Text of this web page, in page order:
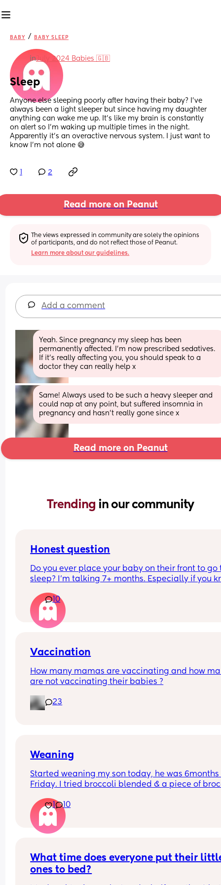
BABY / BABY SLEEP
inJuly 2024 Babies 🇬🇧
Sleep
Anyone else sleeping poorly after having their baby? I’ve
always been a light sleeper but since having my daughter
anything can wake me up. It’s like my brain is constantly
on alert so I’m waking up multiple times in the night.
Apparently it’s an overactive nervous system. I just want to
know I’m not alone 😅
2
Read more on Peanut
The views expressed in community are solely the opinions
of participants, and do not reflect those of Peanut.
Learn more about our guidelines.
Add a comment
Yeah. Since pregnancy my sleep has been
permanently affected. I’m now prescribed sedatives.
If it’s really affecting you, you should speak to a
doctor they can really help x
Same! Always used to be such a heavy sleeper and
could nap at any point, but suffered insomnia in
pregnancy and hasn’t really gone since x
Read more on Peanut
Trending in our community
Honest question
Do you ever place your baby on their front to go
sleep? I’m talking 7+ months. Especially if you
10
Vaccination
How many mamas are vaccinating and how
are not vaccinating their babies ?
23
Weaning
Started weaning my son today, he was 6months
Friday. I tried broccoli blended & a piece of
he liked it but he did gag a couple of times then
projectile vomitted, I’m assuming this is
stomach is still sensitive etc, he wanted more
afterwards so had 2 more little mouthfuls but
1 10
What time does everyone put their
ones to bed?